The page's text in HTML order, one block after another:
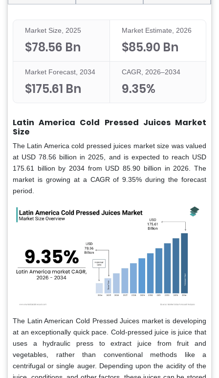
Market Size, 2025
$78.56 Bn
Market Estimate, 2026
$85.90 Bn
Market Forecast, 2034
$175.61 Bn
CAGR, 2026–2034
9.35%
Latin America Cold Pressed Juices Market
Size
The Latin America cold pressed juices market size was valued
at USD 78.56 billion in 2025, and is expected to reach USD
175.61 billion by 2034 from USD 85.90 billion in 2026. The
market is growing at a CAGR of 9.35% during the forecast
period.
The Latin American Cold Pressed Juices market is developing
at an exceptionally quick pace. Cold-pressed juice is juice that
uses a hydraulic press to extract juice from fruit and
vegetables, rather than conventional methods like a
centrifugal or single auger. Depending upon the acidity of the